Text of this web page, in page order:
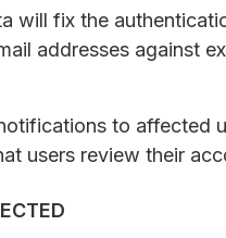
will fix the
addresses against
to affected
users review their